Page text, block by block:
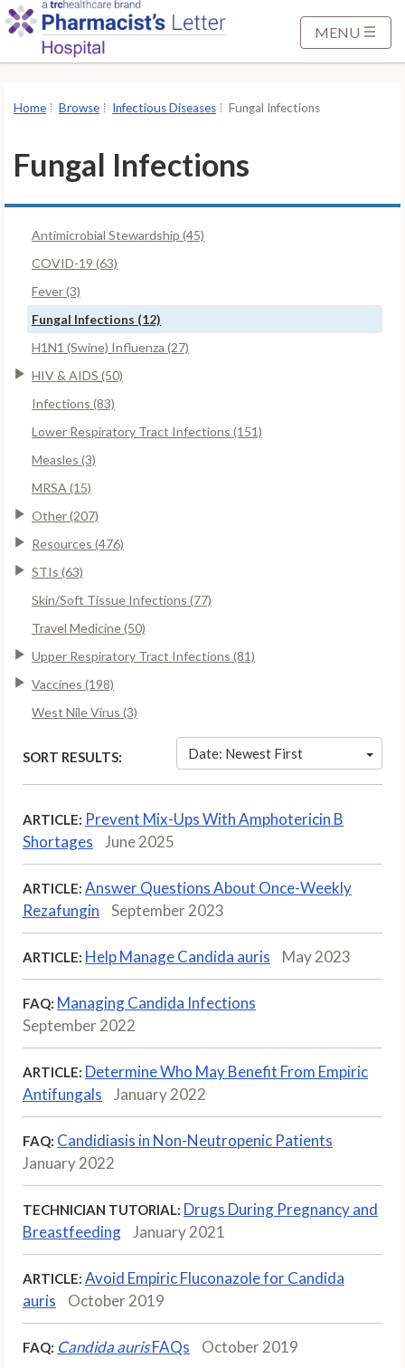
MENU
Home Browse Infectious Diseases Fungal Infections
Fungal Infections
Antimicrobial Stewardship (45)
COVID-19 (63)
Fever (3)
Fungal Infections (12)
H1N1 (Swine) Influenza (27)
HIV & AIDS (50)
Infections (83)
Lower Respiratory Tract Infections (151)
Measles (3)
MRSA (15)
Other (207)
Resources (476)
STIs (63)
Skin/Soft Tissue Infections (77)
Travel Medicine (50)
Upper Respiratory Tract Infections (81)
Vaccines (198)
West Nile Virus (3)
SORT RESULTS: Date: Newest First
ARTICLE: Prevent Mix-Ups With Amphotericin B
Shortages
June 2025
ARTICLE: Answer Questions About Once-Weekly
Rezafungin
September 2023
ARTICLE: Help Manage Candida auris May 2023
FAQ: Managing Candida Infections
September 2022
ARTICLE: Determine Who May Benefit From Empiric
Antifungals
January 2022
FAQ: Candidiasis in Non-Neutropenic Patients
January 2022
TECHNICIAN TUTORIAL: Drugs During Pregnancy and
Breastfeeding
January 2021
ARTICLE: Avoid Empiric Fluconazole for Candida
auris
October 2019
FAQ: Candida aurisFAQs October 2019